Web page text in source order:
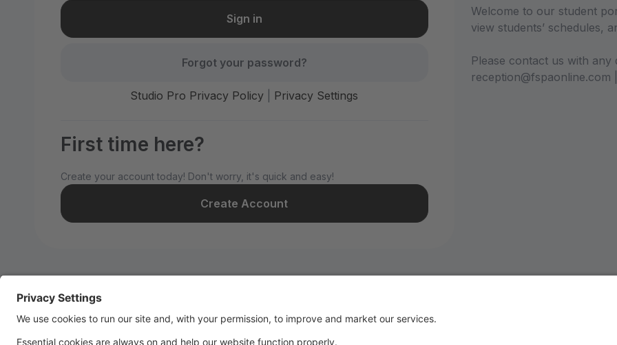
Forgot your password?
Studio Pro Privacy Policy Privacy Settings
First time here?
Create your account today! Don't worry, it's quick and easy!
Create Account
Welcome to our student
view students’ schedules,
Please contact us with any